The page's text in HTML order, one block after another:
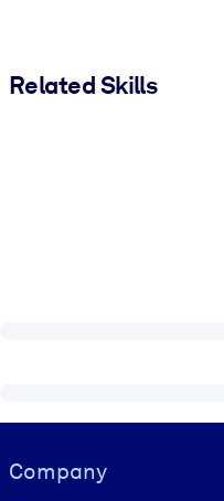
Related Skills
Visually hidden Text
Company